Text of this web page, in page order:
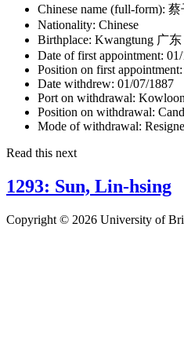
Chinese name (full-form): 蔡
Nationality: Chinese
Birthplace: Kwangtung 广东
Date of first appointment:
Position on first appointment:
Date withdrew: 01/07/1887
Port on withdrawal: Kowloon
Position on withdrawal:
Mode of withdrawal:
Read this next
1293: Sun, Lin-hsing
Copyright © 2026 University of